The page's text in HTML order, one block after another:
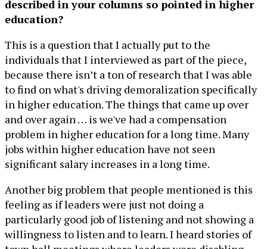
described in your columns so pointed in higher
education?
This is a question that I actually put to the
individuals that I interviewed as part of the piece,
because there isn’t a ton of research that I was able
to find on what's driving demoralization specifically
in higher education. The things that came up over
and over again … is we've had a compensation
problem in higher education for a long time. Many
jobs within higher education have not seen
significant salary increases in a long time.
Another big problem that people mentioned is this
feeling as if leaders were just not doing a
particularly good job of listening and not showing a
willingness to listen and to learn. I heard stories of